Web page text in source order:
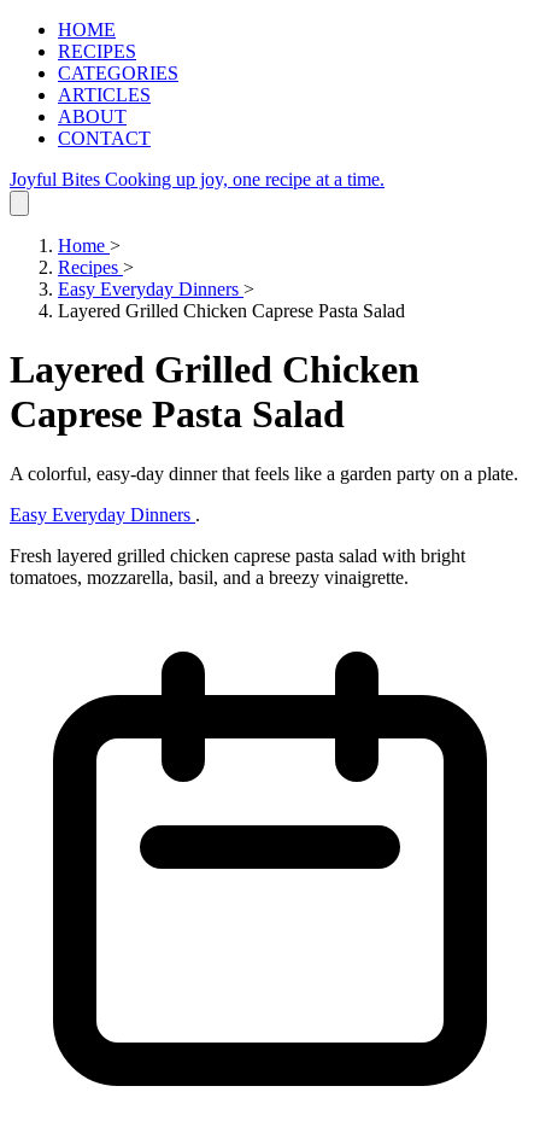
HOME
RECIPES
CATEGORIES
ARTICLES
ABOUT
CONTACT
Joyful Bites Cooking up joy, one recipe at a time.
Home >
Recipes >
Easy Everyday Dinners >
Layered Grilled Chicken Caprese Pasta Salad
Layered Grilled Chicken
Caprese Pasta Salad
A colorful, easy‑day dinner that feels like a garden party on a plate.
Easy Everyday Dinners .
Fresh layered grilled chicken caprese pasta salad with bright
tomatoes, mozzarella, basil, and a breezy vinaigrette.